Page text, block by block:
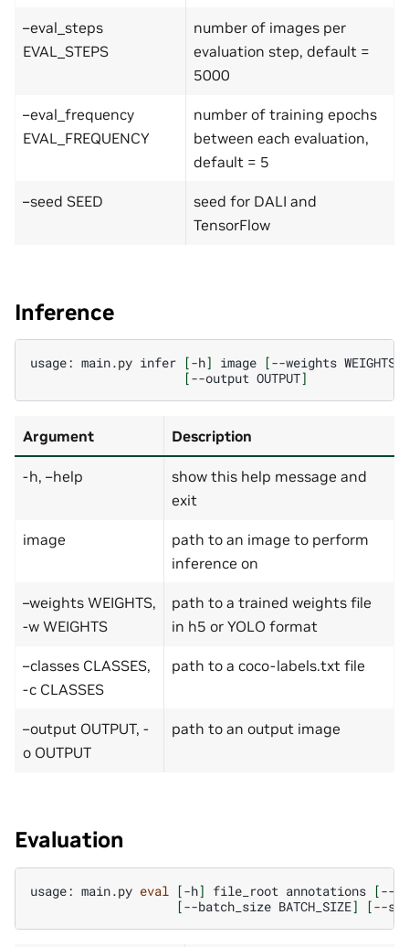
–eval_steps
EVAL_STEPS
number of images per
evaluation step, default =
5000
–eval_frequency
EVAL_FREQUENCY
number of training epochs
between each evaluation,
default = 5
–seed SEED
seed for DALI and
TensorFlow
Inference
usage: main.py infer [-h] image [--weights WEIGHTS
[--output OUTPUT]
Argument Description
-h, –help
show this help message and
exit
image
path to an image to perform
inference on
–weights WEIGHTS,
-w WEIGHTS
path to a trained weights file
in h5 or YOLO format
–classes CLASSES,
-c CLASSES
path to a coco-labels.txt file
–output OUTPUT, -
o OUTPUT
path to an output image
Evaluation
usage: main.py eval [-h] file_root annotations [--
[--batch_size BATCH_SIZE] [--